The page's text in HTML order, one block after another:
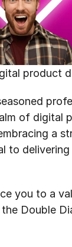
product
of digital
a
to
you to a
Double